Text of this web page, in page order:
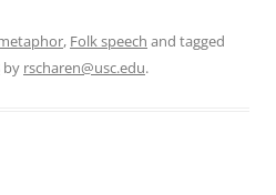
, Folk speech and tagged
by rscharen@usc.edu.